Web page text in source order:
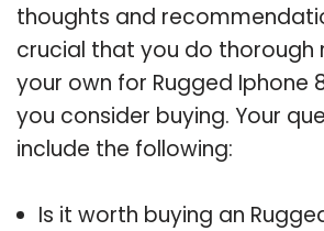
thoughts and
crucial that you do thorough
your own for Rugged Iphone
you consider buying. Your
include the following:
Is it worth buying an